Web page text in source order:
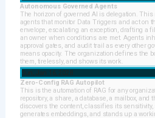
Autonomous Governed Agents
The horizon of governed AI is delegation.
agents that monitor Data Triggers and act on
envelope, escalating an exception, drafting a
an owner when conditions are met. Agents
approval gates, and audit trail as every other
means opacity. The organization defines the
them, tirelessly, and shows its work.
Sun, Jan 16, 2028
Zero-Config RAG Autopilot
This is the automation of RAG for any
repository, a share, a database, a mailbox, and
discovers the content, classifies its
generates embeddings, and stands up a